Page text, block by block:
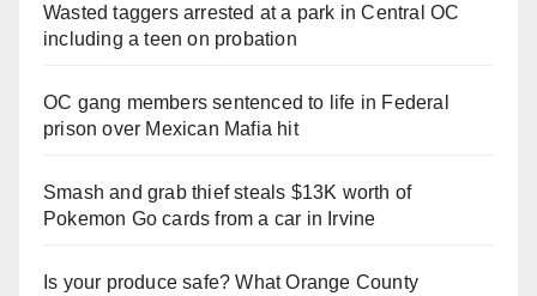
Wasted taggers arrested at a park in Central OC
including a teen on probation
OC gang members sentenced to life in Federal
prison over Mexican Mafia hit
Smash and grab thief steals $13K worth of
Pokemon Go cards from a car in Irvine
Is your produce safe? What Orange County